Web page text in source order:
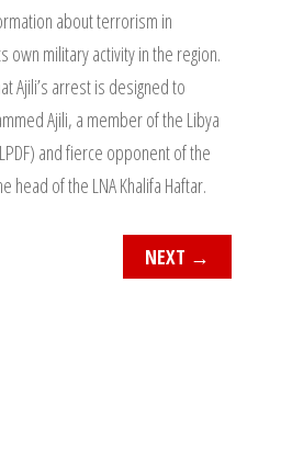
about terrorism in
own military activity in the region.
Ajili’s arrest is designed to
Ajili, a member of the Libya
and fierce opponent of the
head of the LNA Khalifa Haftar.
NEXT →